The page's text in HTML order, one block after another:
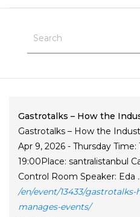
Gastrotalks – How the
Gastrotalks – How the
Apr 9, 2026 - Thursday Time:
19:00Place: santralistanbul
Control Room Speaker: Eda
/en/event/13433/
manages-events/